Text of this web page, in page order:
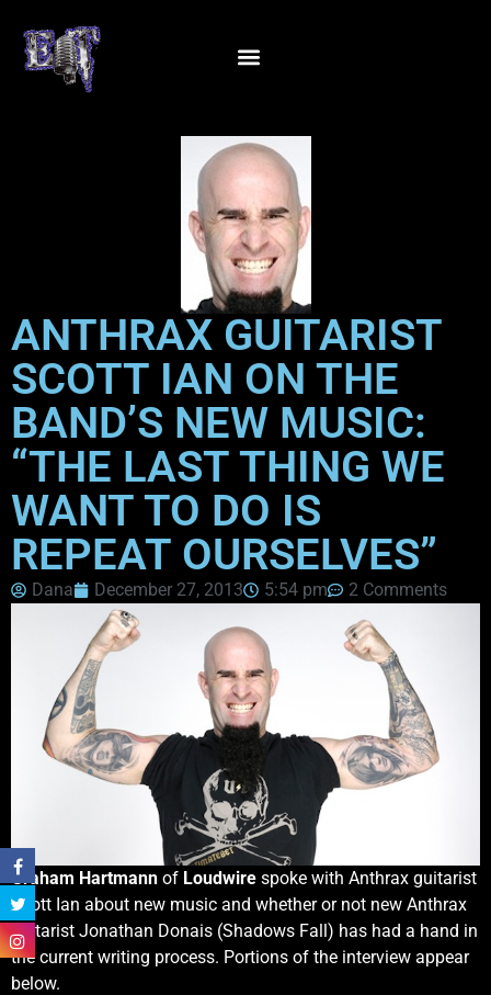
ANTHRAX GUITARIST
SCOTT IAN ON THE
BAND’S NEW MUSIC:
“THE LAST THING WE
WANT TO DO IS
REPEAT OURSELVES”
Dana December 27, 2013 5:54 pm 2 Comments
Graham Hartmann of Loudwire spoke with Anthrax guitarist
Scott Ian about new music and whether or not new Anthrax
guitarist Jonathan Donais (Shadows Fall) has had a hand in
the current writing process. Portions of the interview appear
below.